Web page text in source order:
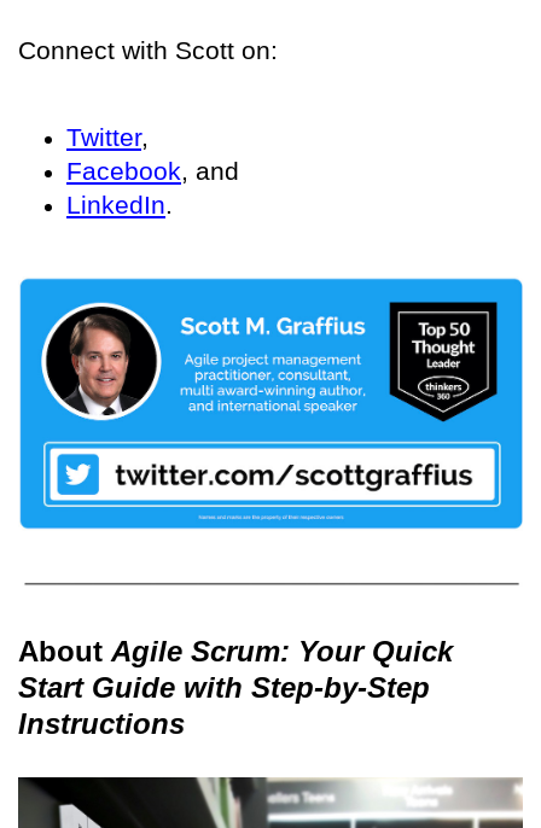
Connect with Scott on:
Twitter,
Facebook , and
LinkedIn
About Agile Scrum: Your Quick
Start Guide with Step-by-Step
Instructions